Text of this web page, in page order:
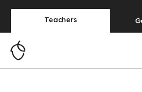
Teachers